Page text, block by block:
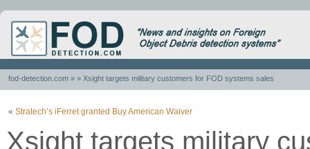
fod-detection.com » » Xsight targets military customers for FOD systems sales
« Stratech’s iFerret granted Buy American Waiver
Xsight targets military